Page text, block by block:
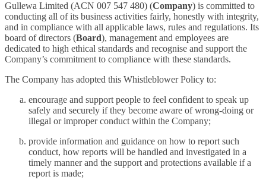
Gullewa Limited (ACN 007 547 480) (Company) is committed to
conducting all of its business activities fairly, honestly with integrity,
and in compliance with all applicable laws, rules and regulations. Its
board of directors (Board), management and employees are
dedicated to high ethical standards and recognise and support the
Company’s commitment to compliance with these standards.
The Company has adopted this Whistleblower Policy to:
encourage and support people to feel confident to speak up
safely and securely if they become aware of wrong-doing or
illegal or improper conduct within the Company;
provide information and guidance on how to report such
conduct, how reports will be handled and investigated in a
timely manner and the support and protections available if a
report is made;